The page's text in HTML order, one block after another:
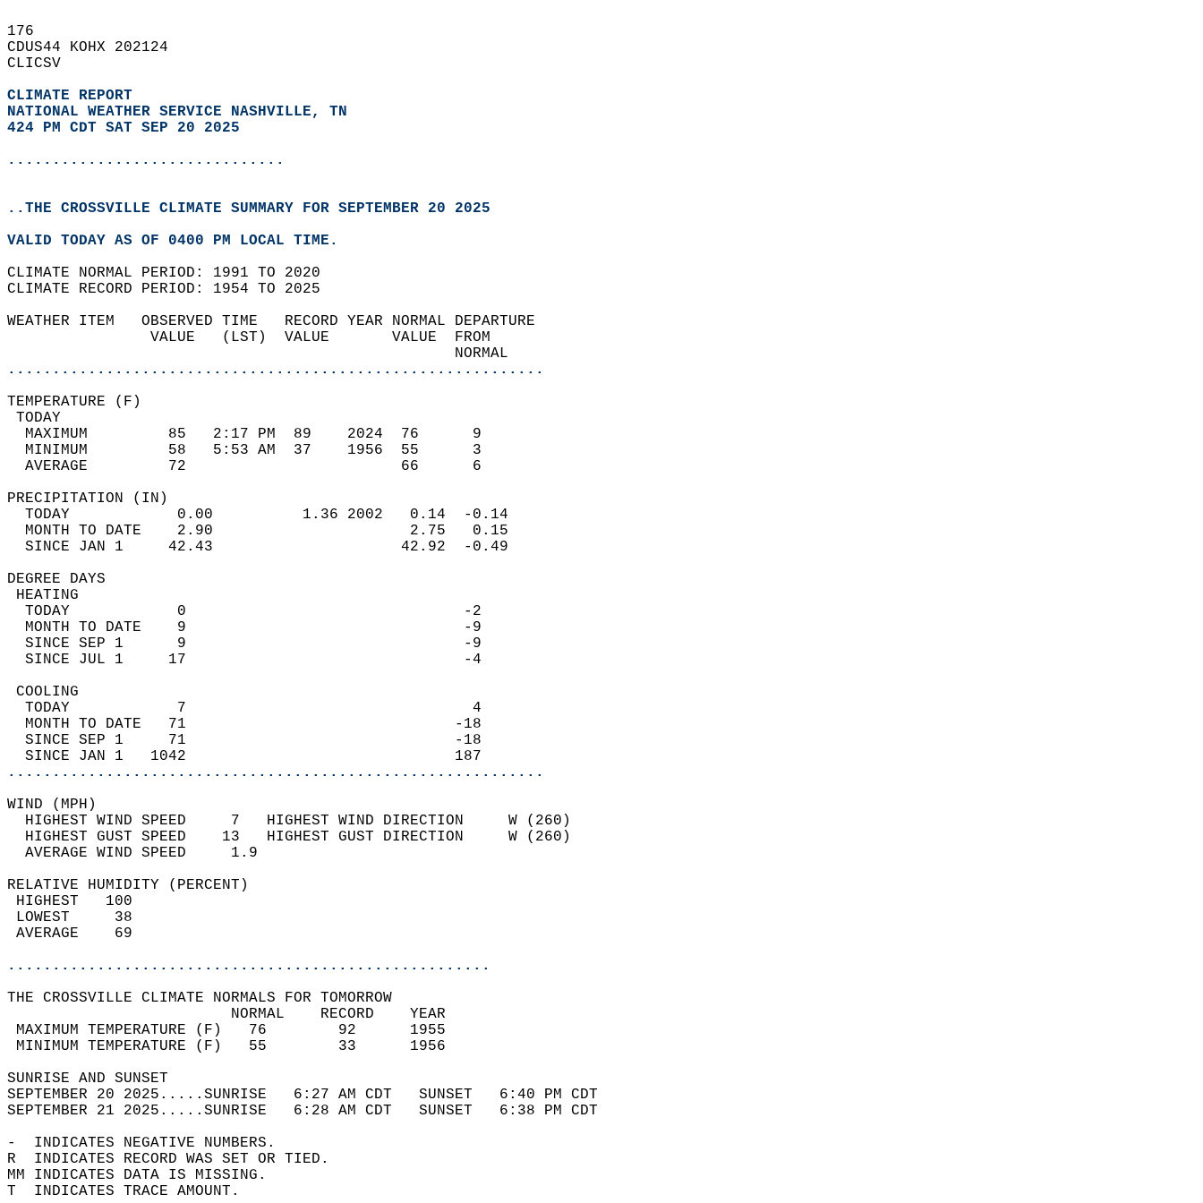
176
CDUS44 KOHX 202124
CLICSV
CLIMATE REPORT
NATIONAL WEATHER SERVICE NASHVILLE, TN
424 PM CDT SAT SEP 20 2025
...............................
..THE CROSSVILLE CLIMATE SUMMARY FOR SEPTEMBER 20 2025
VALID TODAY AS OF 0400 PM LOCAL TIME.
CLIMATE NORMAL PERIOD: 1991 TO 2020
CLIMATE RECORD PERIOD: 1954 TO 2025
WEATHER ITEM   OBSERVED TIME   RECORD YEAR NORMAL DEPARTURE
                VALUE   (LST)  VALUE       VALUE  FROM
                                                  NORMAL
............................................................
TEMPERATURE (F)
TODAY
  MAXIMUM         85   2:17 PM  89    2024  76      9
  MINIMUM         58   5:53 AM  37    1956  55      3
  AVERAGE         72                        66      6
PRECIPITATION (IN)
  TODAY            0.00          1.36 2002   0.14  -0.14
  MONTH TO DATE    2.90                      2.75   0.15
  SINCE JAN 1     42.43                     42.92  -0.49
DEGREE DAYS
HEATING
  TODAY            0                               -2
  MONTH TO DATE    9                               -9
  SINCE SEP 1      9                               -9
  SINCE JUL 1     17                               -4
COOLING
  TODAY            7                                4
  MONTH TO DATE   71                              -18
  SINCE SEP 1     71                              -18
  SINCE JAN 1   1042                              187
............................................................
WIND (MPH)
  HIGHEST WIND SPEED     7   HIGHEST WIND DIRECTION     W (260)
  HIGHEST GUST SPEED    13   HIGHEST GUST DIRECTION     W (260)
  AVERAGE WIND SPEED     1.9
RELATIVE HUMIDITY (PERCENT)
HIGHEST   100
LOWEST     38
AVERAGE    69
......................................................
THE CROSSVILLE CLIMATE NORMALS FOR TOMORROW
                         NORMAL    RECORD    YEAR
MAXIMUM TEMPERATURE (F)   76        92      1955
MINIMUM TEMPERATURE (F)   55        33      1956
SUNRISE AND SUNSET
SEPTEMBER 20 2025.....SUNRISE   6:27 AM CDT   SUNSET   6:40 PM CDT
SEPTEMBER 21 2025.....SUNRISE   6:28 AM CDT   SUNSET   6:38 PM CDT
-  INDICATES NEGATIVE NUMBERS.
R  INDICATES RECORD WAS SET OR TIED.
MM INDICATES DATA IS MISSING.
T  INDICATES TRACE AMOUNT.